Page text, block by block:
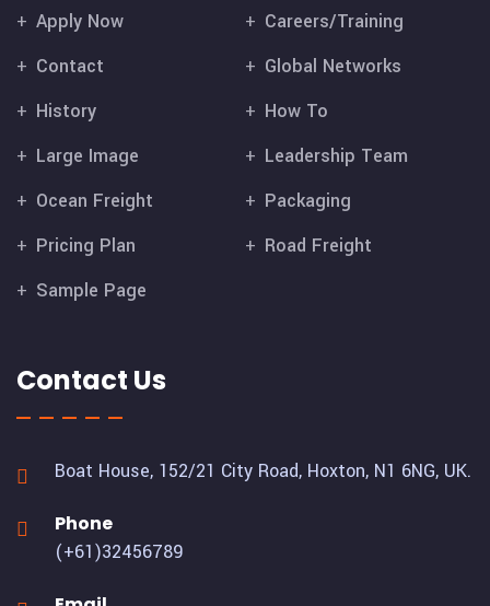
Apply Now
Careers/Training
Contact
Global Networks
History
How To
Large Image
Leadership Team
Ocean Freight
Packaging
Pricing Plan
Road Freight
Sample Page
Contact Us
Boat House, 152/21 City Road, Hoxton, N1 6NG, UK.
Phone
(+61)32456789